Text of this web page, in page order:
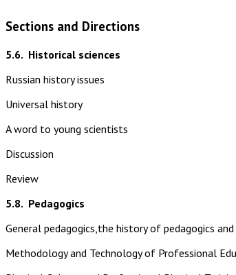
Sections and Directions
5.6. Historical sciences
Russian history issues
Universal history
A word to young scientists
Discussion
Review
5.8. Pedagogics
General pedagogics,the history of pedagogics
Methodology and Technology of Professional